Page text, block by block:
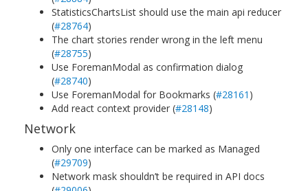
StatisticsChartsList should use the main api reducer
(#28764)
The chart stories render wrong in the left menu
(#28755)
Use ForemanModal as confirmation dialog
(#28740)
Use ForemanModal for Bookmarks (#28161 )
Add react context provider (#28148)
Network
Only one interface can be marked as Managed
(#29709)
Network mask shouldn’t be required in API docs